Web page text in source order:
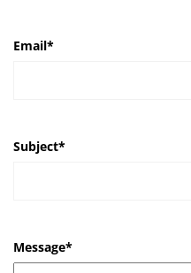
Email*
Subject*
Message*